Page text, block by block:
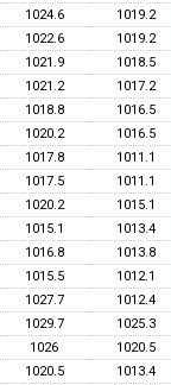
1024.6 1019.2
1022.6 1019.2
1021.9 1018.5
1021.2 1017.2
1018.8 1016.5
1020.2 1016.5
1017.8 1011.1
1017.5 1011.1
1020.2 1015.1
1015.1 1013.4
1016.8 1013.8
1015.5 1012.1
1027.7 1012.4
1029.7 1025.3
1026 1020.5
1020.5 1013.4